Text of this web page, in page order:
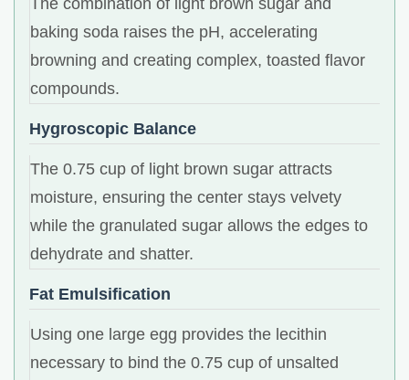
baking soda raises the pH, accelerating
browning and creating complex, toasted flavor
compounds.
Hygroscopic Balance
The 0.75 cup of light brown sugar attracts
moisture, ensuring the center stays velvety
while the granulated sugar allows the edges to
dehydrate and shatter.
Fat Emulsification
Using one large egg provides the lecithin
necessary to bind the 0.75 cup of unsalted